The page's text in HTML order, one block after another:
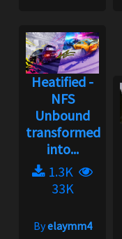
Heatified -
NFS
Unbound
transformed
into...
1.3K
33K
Byelaymm4